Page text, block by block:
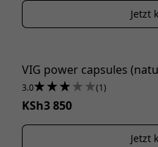
Jetzt
VIG power capsules
3.0 (1)
KSh3 850
Jetzt